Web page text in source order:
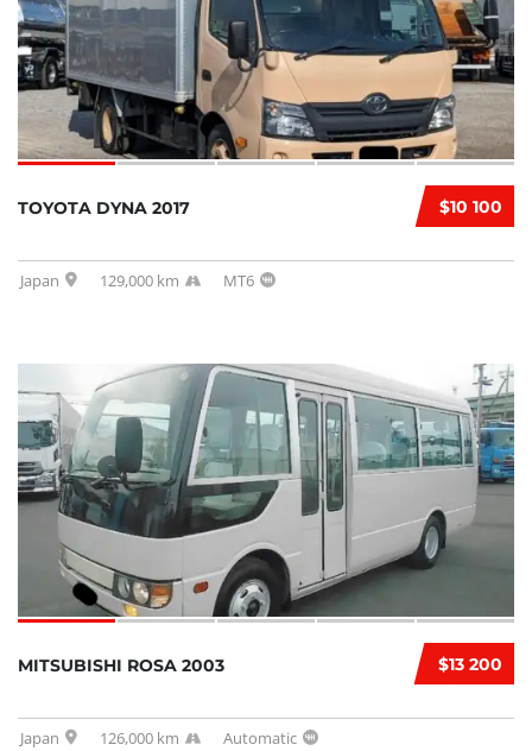
$10 100
TOYOTA DYNA 2017
Japan 129,000 km MT6
$13 200
MITSUBISHI ROSA 2003
Japan 126,000 km Automatic